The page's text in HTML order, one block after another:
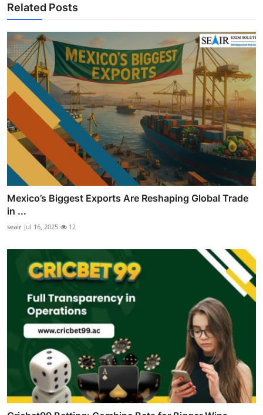
Related Posts
Mexico’s Biggest Exports Are Reshaping Global Trade
in ...
seair Jul 16, 2025 12